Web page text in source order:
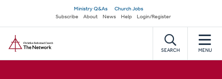
main
content
Secondary
navigation
Ministry Q&As
Church Jobs
Subscribe
About News Help Login/Register
SEARCH MENU